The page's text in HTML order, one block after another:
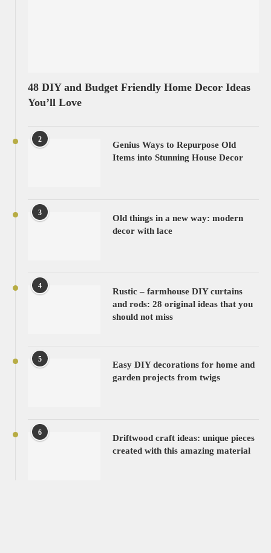
48 DIY and Budget Friendly Home Decor Ideas
You’ll Love
2
Genius Ways to Repurpose Old
Items into Stunning House Decor
3
Old things in a new way: modern
decor with lace
4
Rustic – farmhouse DIY curtains
and rods: 28 original ideas that you
should not miss
5
Easy DIY decorations for home and
garden projects from twigs
6
Driftwood craft ideas: unique pieces
created with this amazing material